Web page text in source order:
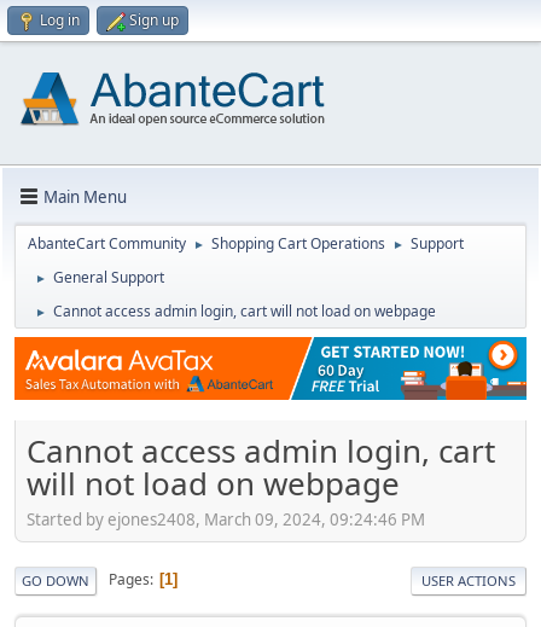
Log in Sign up
Main Menu
AbanteCart Community ► Shopping Cart Operations ► Support
► General Support
► Cannot access admin login, cart will not load on webpage
Cannot access admin login, cart
will not load on webpage
Started by ejones2408, March 09, 2024, 09:24:46 PM
GO DOWN Pages 1 USER ACTIONS